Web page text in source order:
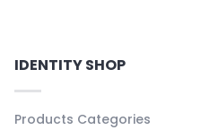
IDENTITY SHOP
Products Categories